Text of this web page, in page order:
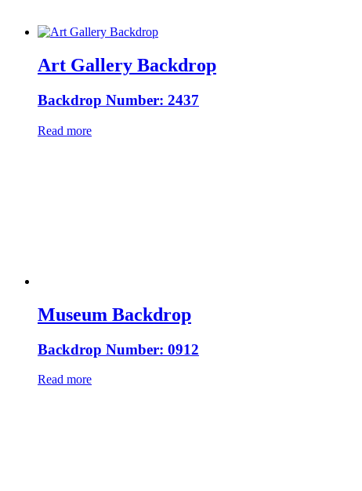
Art Gallery Backdrop
Backdrop Number: 2437
Read more
Museum Backdrop
Backdrop Number: 0912
Read more